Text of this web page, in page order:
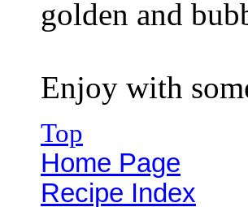
golden and
Enjoy with
Top
Home Page
Recipe Index